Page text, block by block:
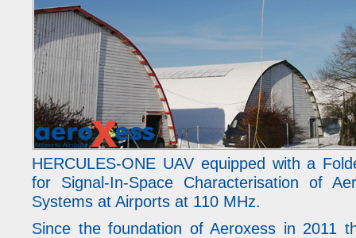
HERCULES-ONE UAV equipped with a
for Signal-In-Space Characterisation of
Systems at Airports at 110 MHz.
Since the foundation of Aeroxess in 2011